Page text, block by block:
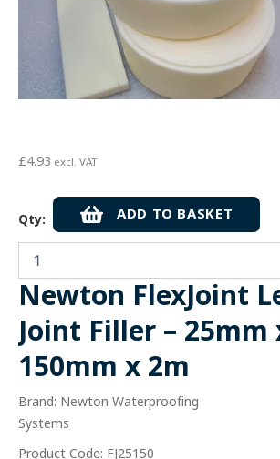
Newton FlexJoint
Joint Filler – 25mm
150mm x 2m
Brand: Newton Waterproofing
Systems
Product Code: FJ25150
£4.93 excl. VAT
Qty:
Newton
FlexJoint
Length
Filler
-
x
x
quantity
ADD TO BASKET